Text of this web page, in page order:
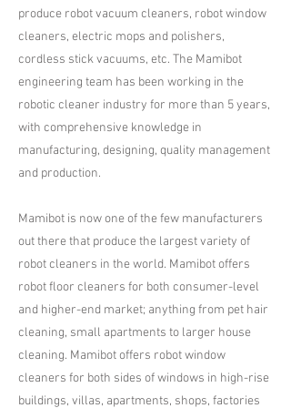
produce robot vacuum cleaners, robot window
cleaners, electric mops and polishers,
cordless stick vacuums, etc. The Mamibot
engineering team has been working in the
robotic cleaner industry for more than 5 years,
with comprehensive knowledge in
manufacturing, designing, quality management
and production.​
Mamibot is now one of the few manufacturers
out there that produce the largest variety of
robot cleaners in the world. Mamibot offers
robot floor cleaners for both consumer-level
and higher-end market; anything from pet hair
cleaning, small apartments to larger house
cleaning. Mamibot offers robot window
cleaners for both sides of windows in high-rise
buildings, villas, apartments, shops, factories